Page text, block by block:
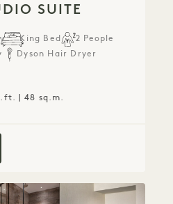
SUITE
King Bed
2 People
Dyson Hair Dryer
| 48 sq.m.
Studio Suite